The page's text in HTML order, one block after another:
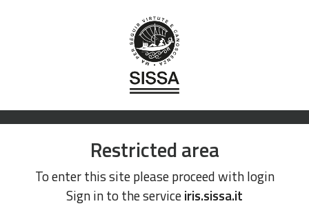
Restricted area
To enter this site please proceed with login
Sign in to the serviceiris.sissa.it